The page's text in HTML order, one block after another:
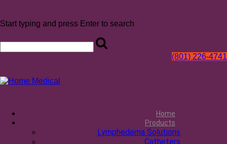
Start typing and press Enter to search
(801) 226-4741
Home
Products
Lymphedema Solutions
Catheters